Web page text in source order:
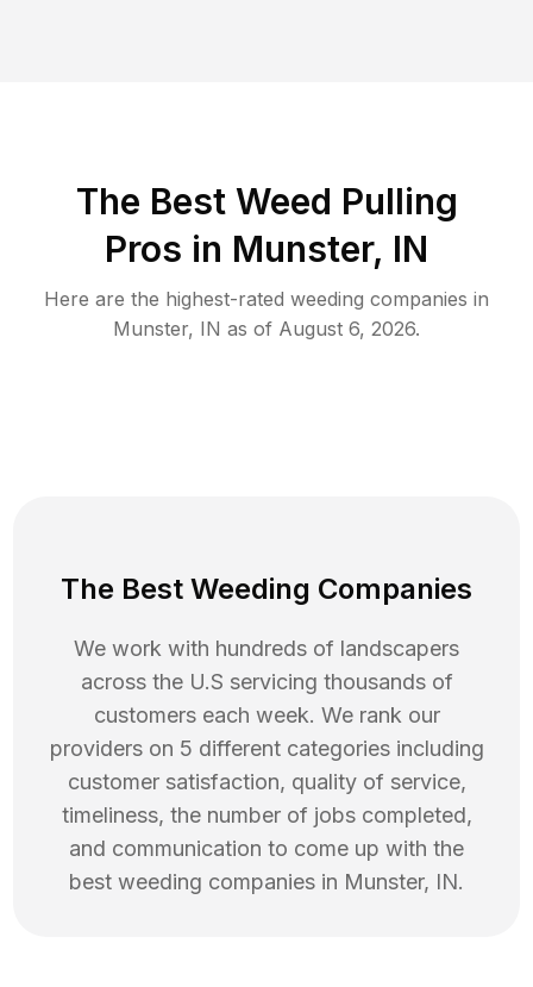
The Best Weed Pulling
Pros in Munster, IN
Here are the highest-rated weeding companies in
Munster, IN as of August 6, 2026.
The Best Weeding Companies
We work with hundreds of landscapers
across the U.S servicing thousands of
customers each week. We rank our
providers on 5 different categories including
customer satisfaction, quality of service,
timeliness, the number of jobs completed,
and communication to come up with the
best weeding companies in Munster, IN.